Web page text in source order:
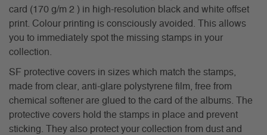
card (170 g/m 2 ) in high-resolution black and white offset
print. Colour printing is consciously avoided. This allows
you to immediately spot the missing stamps in your
collection.
SF protective covers in sizes which match the stamps,
made from clear, anti-glare polystyrene film, free from
chemical softener are glued to the card of the albums. The
protective covers hold the stamps in place and prevent
sticking. They also protect your collection from dust and